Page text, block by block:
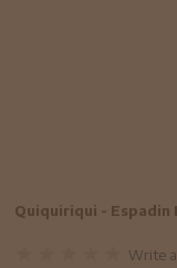
Quiquiriqui - Espadin
Write